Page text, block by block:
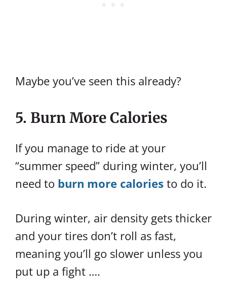
Maybe you’ve seen this already?
5. Burn More Calories
If you manage to ride at your
“summer speed” during winter, you’ll
need to burn more calories to do it.
During winter, air density gets thicker
and your tires don’t roll as fast,
meaning you’ll go slower unless you
put up a fight ….